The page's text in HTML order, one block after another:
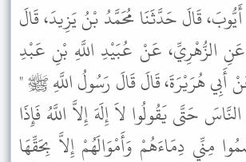
قَالَ حَدَّثَنَا مُحَمَّدُ بْنُ يَزِيدَ، قَالَ
الزُّهْرِيِّ، عَنْ عُبَيْدِ اللَّهِ بْنِ عَبْدِ
أَبِي هُرَيْرَةَ، قَالَ قَالَ رَسُولُ اللَّهِ ﷺ "
حَتَّى يَقُولُوا لاَ إِلَهَ إِلاَّ اللَّهُ فَإِذَا
مِنِّي دِمَاءَهُمْ وَأَمْوَالَهُمْ إِلاَّ بِحَقِّهَا